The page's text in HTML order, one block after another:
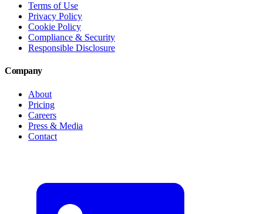
Terms of Use
Privacy Policy
Cookie Policy
Compliance & Security
Responsible Disclosure
Company
About
Pricing
Careers
Press & Media
Contact